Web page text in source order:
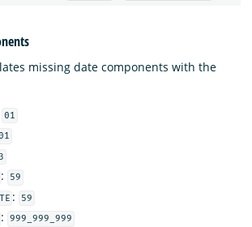
missing date components with the
01
:
59
:
59
: 999_999_999